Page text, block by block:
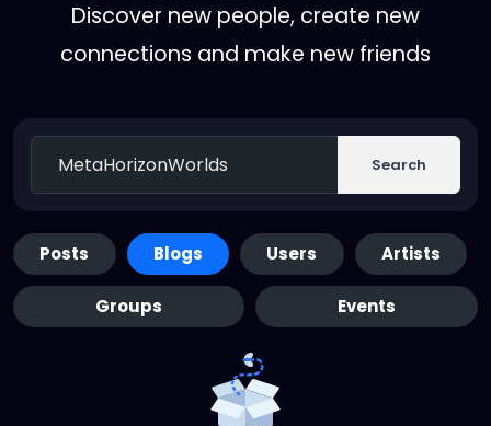
Discover new people, create new
connections and make new friends
Search
Posts Blogs Users Artists
Groups Events